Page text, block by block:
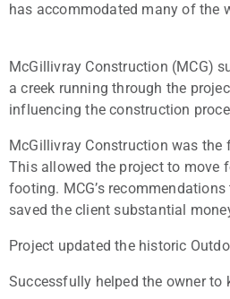
has accommodated many of the
McGillivray Construction (MCG)
a creek running through the
influencing the construction
McGillivray Construction was
This allowed the project to move
footing. MCG’s
saved the client substantial
Project updated the historic
Successfully helped the owner